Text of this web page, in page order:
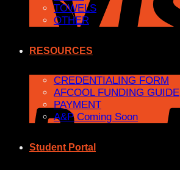
TOWELS
OTHER
RESOURCES
CREDENTIALING FORM
AFCOOL FUNDING GUIDE
PAYMENT
A&P Coming Soon
Student Portal